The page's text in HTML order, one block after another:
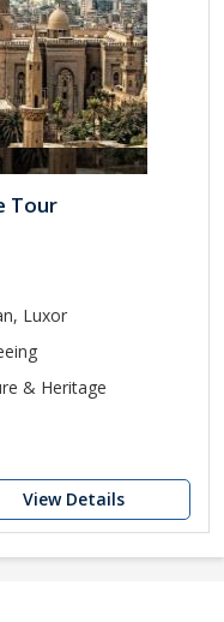
Tour
Luxor
& Heritage
View Details